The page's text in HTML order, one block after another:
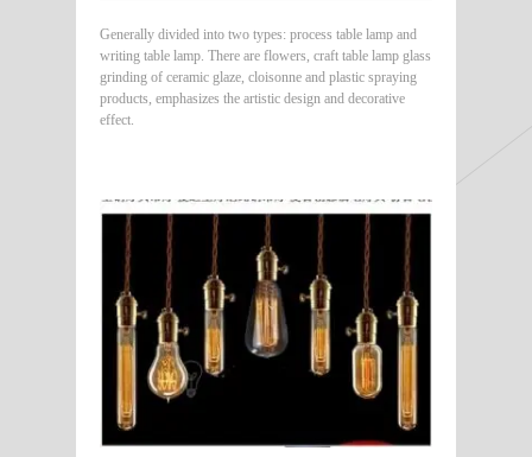
Generally divided into two types: process table lamp and
writing table lamp. There are flowers, craft table lamp glass
grinding of ceramic glaze, cloisonne and plastic spraying
products, emphasizes the artistic design and decorative
effect.